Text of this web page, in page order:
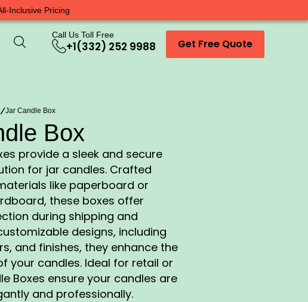
Inclusive Pricing
Call Us Toll Free
+1(332) 252 9988 Get Free Quote
/Jar Candle Box
Box
provide a sleek and secure
for jar candles. Crafted
like paperboard or
these boxes offer
during shipping and
designs, including
and finishes, they enhance the
your candles. Ideal for retail or
Boxes ensure your candles are
and professionally.